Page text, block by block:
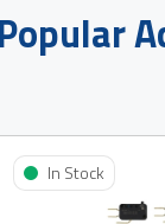
Popular
In Stock